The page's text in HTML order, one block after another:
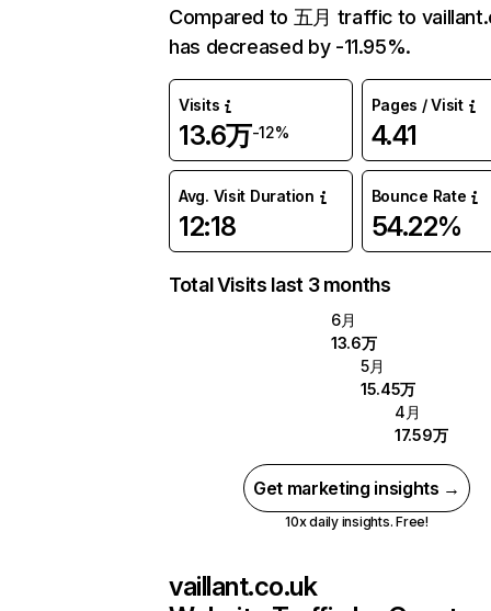
Compared to 五月 traffic to
has decreased by -11.95%.
Visits
13.6万-12%
Pages / Visit
4.41
Avg. Visit Duration
12:18
Bounce Rate
54.22%
Total Visits last 3 months
6月
13.6万
5月
15.45万
4月
17.59万
Get marketing insights →
10x daily insights. Free!
vaillant.co.uk